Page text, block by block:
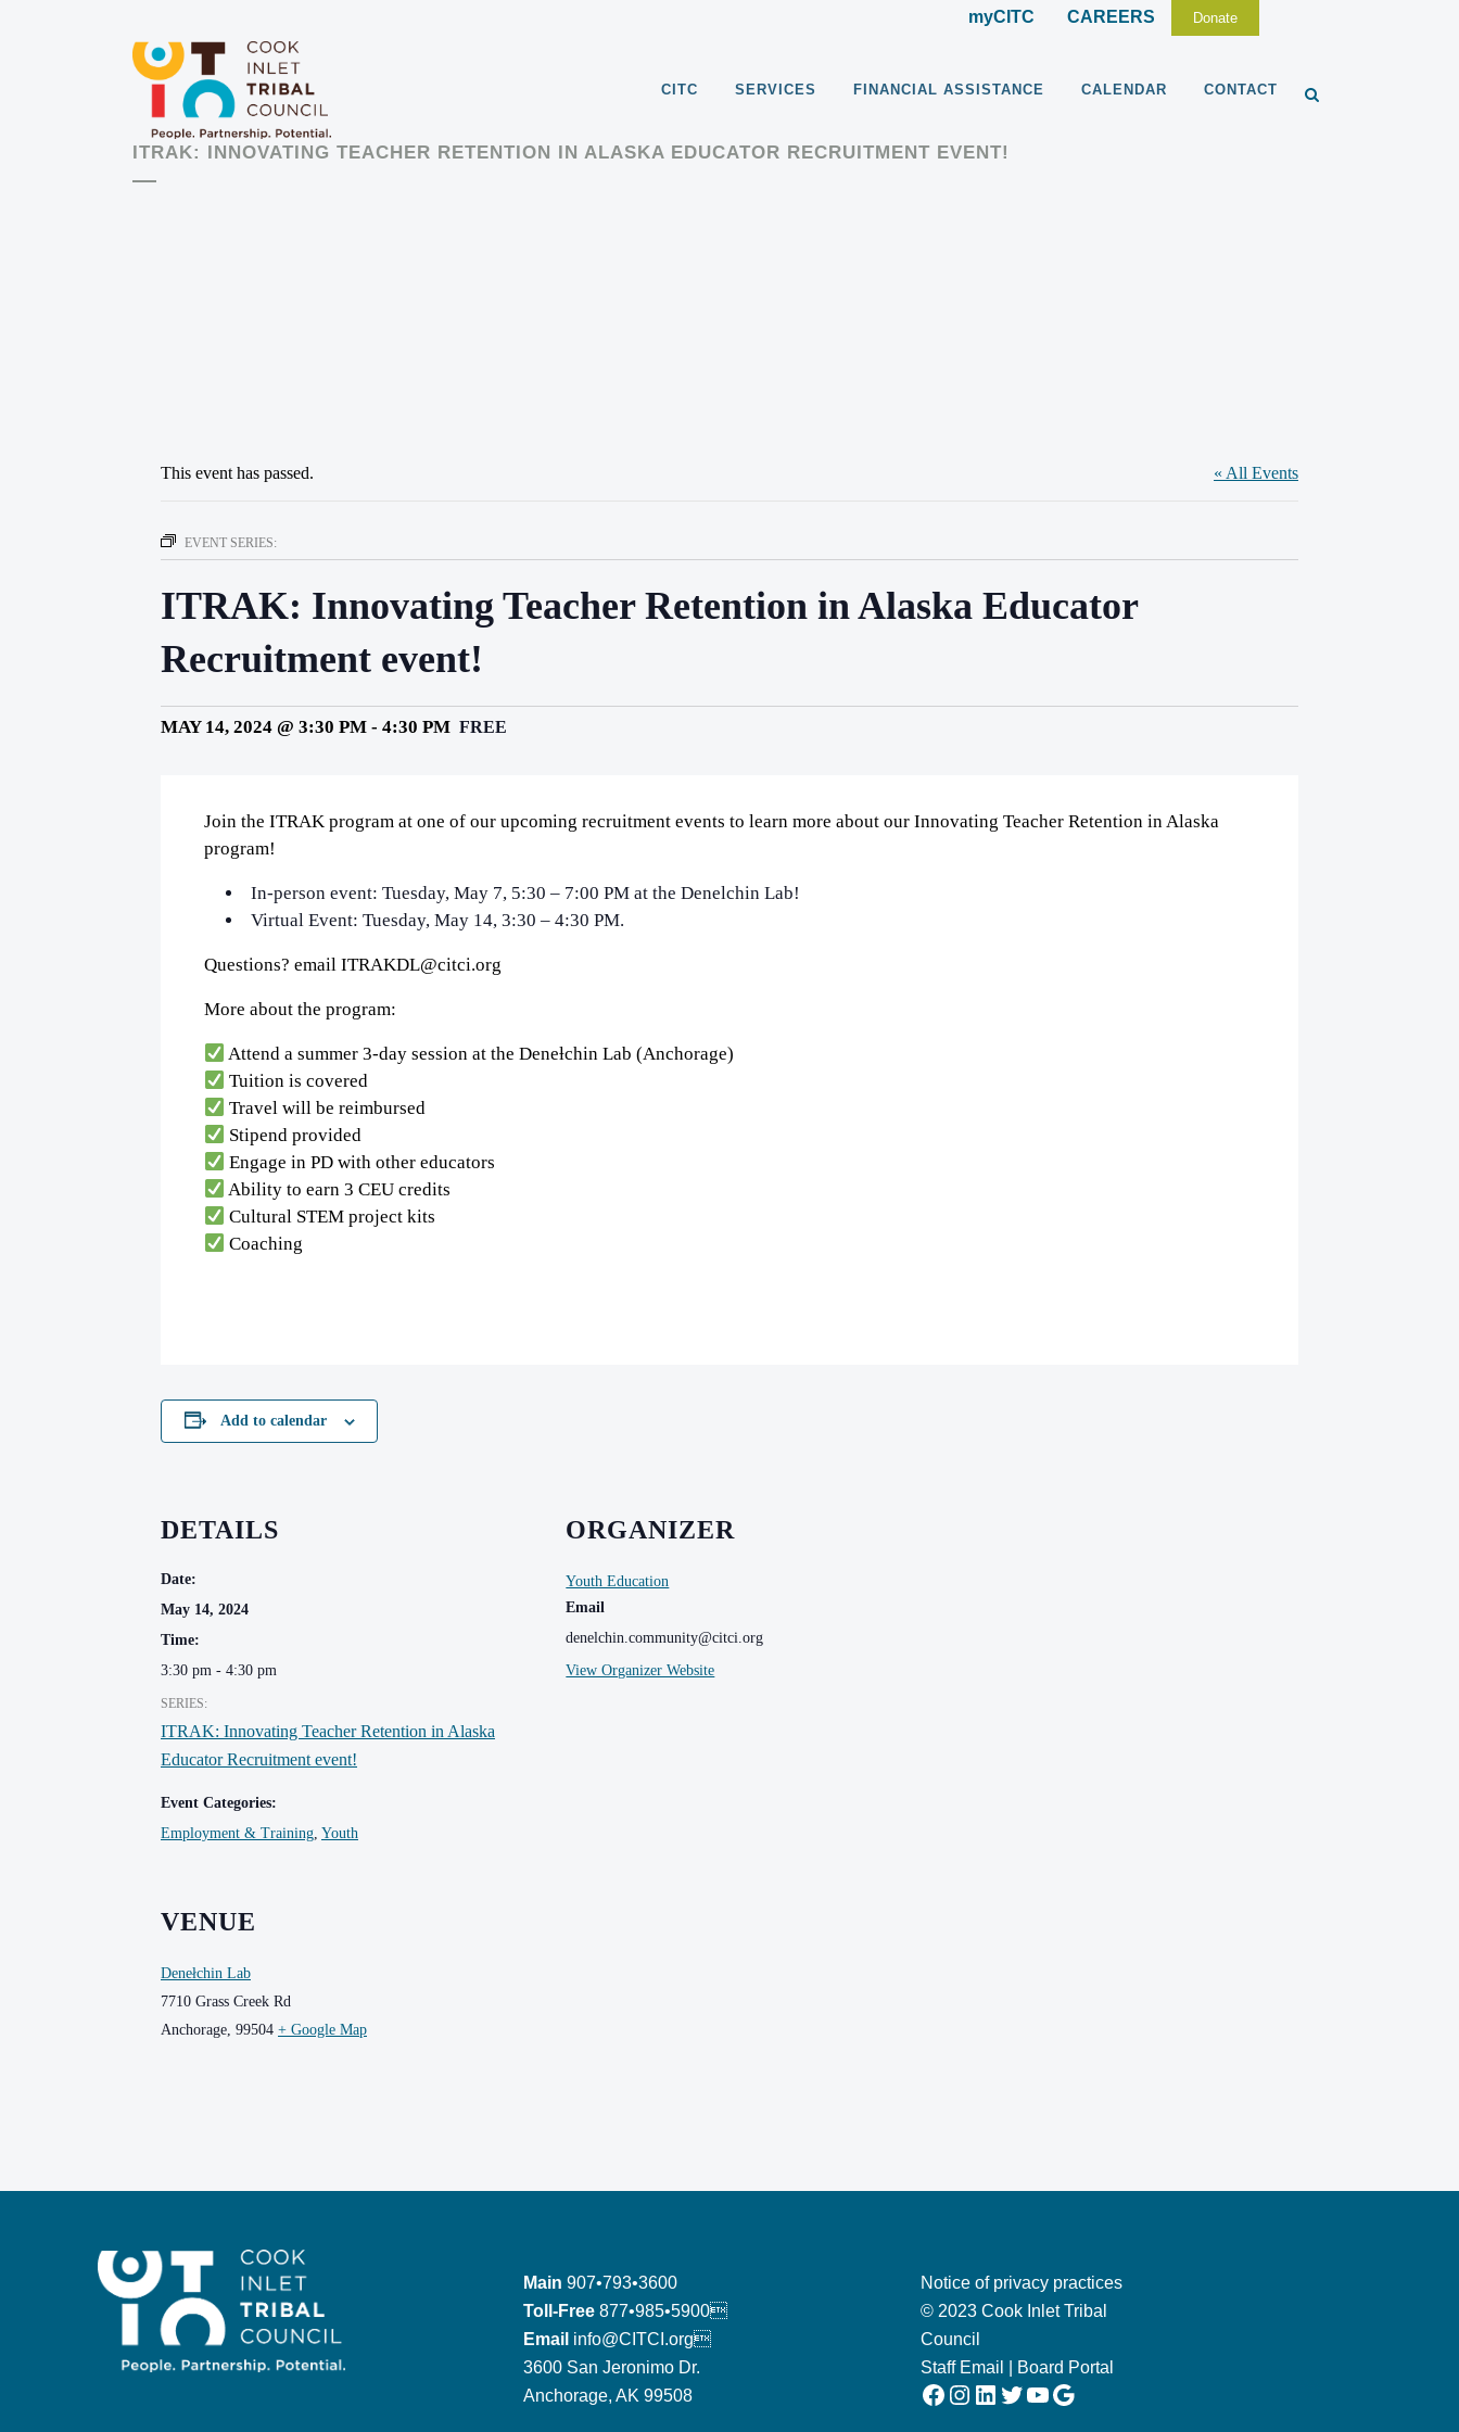
myCITC CAREERS Donate
CITC SERVICES FINANCIAL ASSISTANCE CALENDAR CONTACT
ITRAK: INNOVATING TEACHER RETENTION IN ALASKA EDUCATOR RECRUITMENT EVENT!
« All Events
This event has passed.
EVENT SERIES:
ITRAK: Innovating Teacher Retention in Alaska Educator
Recruitment event!
MAY 14, 2024 @ 3:30 PM - 4:30 PM FREE
Join the ITRAK program at one of our upcoming recruitment events to learn more about our Innovating Teacher Retention in Alaska
program!
In-person event: Tuesday, May 7, 5:30 – 7:00 PM at the Denelchin Lab!
Virtual Event: Tuesday, May 14, 3:30 – 4:30 PM.
Questions? email ITRAKDL@citci.org
More about the program:
Attend a summer 3-day session at the Deneƚchin Lab (Anchorage)
Tuition is covered
Travel will be reimbursed
Stipend provided
Engage in PD with other educators
Ability to earn 3 CEU credits
Cultural STEM project kits
Coaching
Add to calendar
DETAILS
Date:
May 14, 2024
Time:
3:30 pm - 4:30 pm
SERIES:
ITRAK: Innovating Teacher Retention in Alaska
Educator Recruitment event!
Event Categories:
Employment & Training, Youth
ORGANIZER
Youth Education
Email
denelchin.community@citci.org
View Organizer Website
VENUE
Denełchin Lab
7710 Grass Creek Rd
Anchorage, 99504 + Google Map
Main 907•793•3600
Toll-Free 877•985•5900
Email info@CITCI.org
3600 San Jeronimo Dr.
Anchorage, AK 99508
Notice of privacy practices
© 2023 Cook Inlet Tribal
Council
Staff Email
Board Portal
Facebook Instagram LinkedIn Twitter YouTube Google